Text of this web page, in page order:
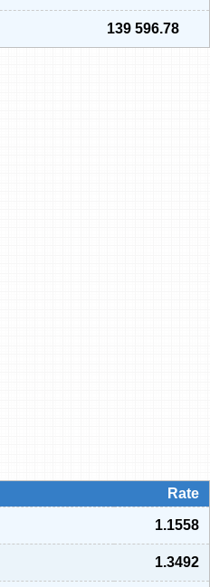
139 596.78
Rate
1.1558
1.3492